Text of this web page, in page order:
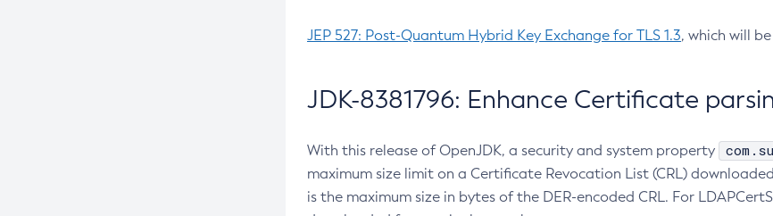
JEP 527: Post-Quantum Hybrid Key Exchange for TLS 1.3, which will
JDK-8381796: Enhance Certificate
With this release of OpenJDK, a security and system property
maximum size limit on a Certificate Revocation List (CRL)
is the maximum size in bytes of the DER-encoded CRL. For